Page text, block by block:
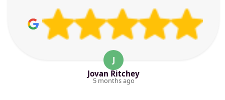
J
Jovan Ritchey
5 months ago